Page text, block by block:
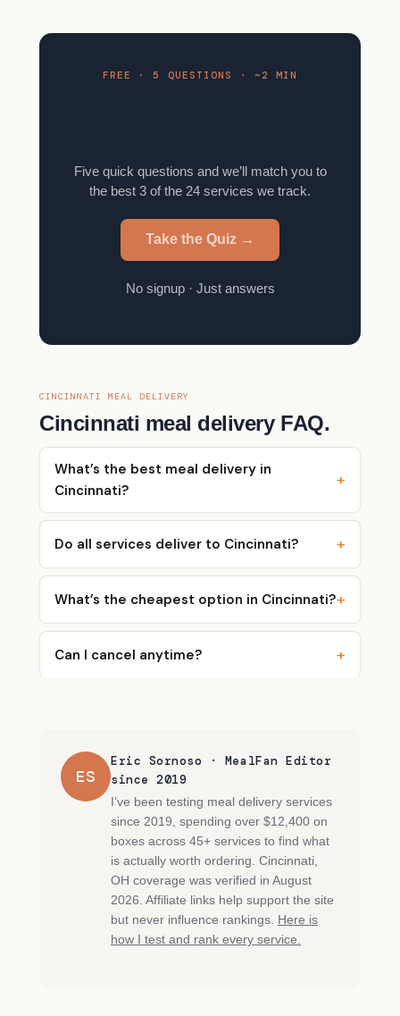
FREE · 5 QUESTIONS · ~2 MIN
Five quick questions and we’ll match you to
the best 3 of the 24 services we track.
Take the Quiz →
No signup · Just answers
CINCINNATI MEAL DELIVERY
Cincinnati meal delivery FAQ.
What’s the best meal delivery in
Cincinnati?
Do all services deliver to Cincinnati?
What’s the cheapest option in Cincinnati?
Can I cancel anytime?
ES
Eric Sornoso · MealFan Editor
since 2019
I’ve been testing meal delivery services
since 2019, spending over $12,400 on
boxes across 45+ services to find what
is actually worth ordering. Cincinnati,
OH coverage was verified in August
2026. Affiliate links help support the site
but never influence rankings. Here is
how I test and rank every service.